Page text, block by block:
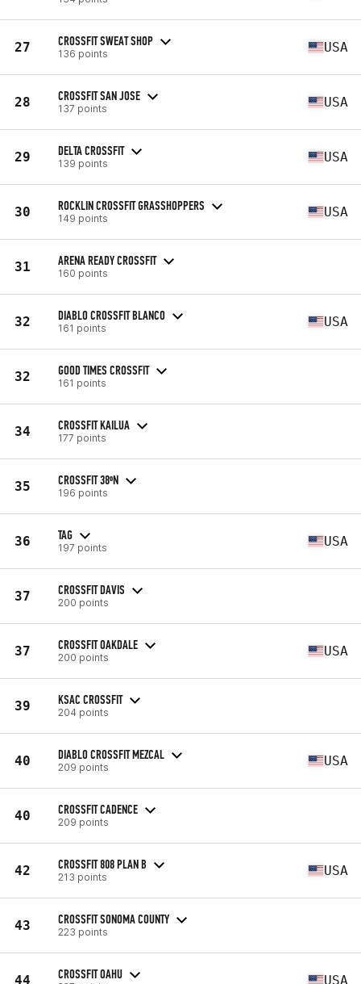
27 CROSSFIT SWEAT SHOP
136 points USA
28 CROSSFIT SAN JOSE
137 points USA
29 DELTA CROSSFIT
139 points USA
30 ROCKLIN CROSSFIT GRASSHOPPERS
149 points USA
31 ARENA READY CROSSFIT
160 points
32 DIABLO CROSSFIT BLANCO
161 points USA
32 GOOD TIMES CROSSFIT
161 points
34 CROSSFIT KAILUA
177 points
35 CROSSFIT 38ºN
196 points
36 TAG
197 points USA
37 CROSSFIT DAVIS
200 points
37 CROSSFIT OAKDALE
200 points USA
39 KSAC CROSSFIT
204 points
40 DIABLO CROSSFIT MEZCAL
209 points USA
40 CROSSFIT CADENCE
209 points
42 CROSSFIT 808 PLAN B
213 points USA
43 CROSSFIT SONOMA COUNTY
223 points
44 CROSSFIT OAHU USA